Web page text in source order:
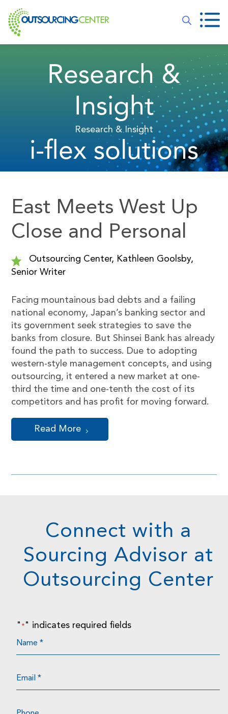
Research &
Insight
Research & Insight
i-flex solutions
East Meets West Up
Close and Personal
Outsourcing Center, Kathleen Goolsby,
Senior Writer
Facing mountainous bad debts and a failing
national economy, Japan’s banking sector and
its government seek strategies to save the
banks from closure. But Shinsei Bank has already
found the path to success. Due to adopting
western-style management concepts, and using
outsourcing, it entered a new market at one-
third the time and one-tenth the cost of its
competitors and has profit for moving forward.
Read More
Connect with a
Sourcing Advisor at
Outsourcing Center
" * " indicates required fields